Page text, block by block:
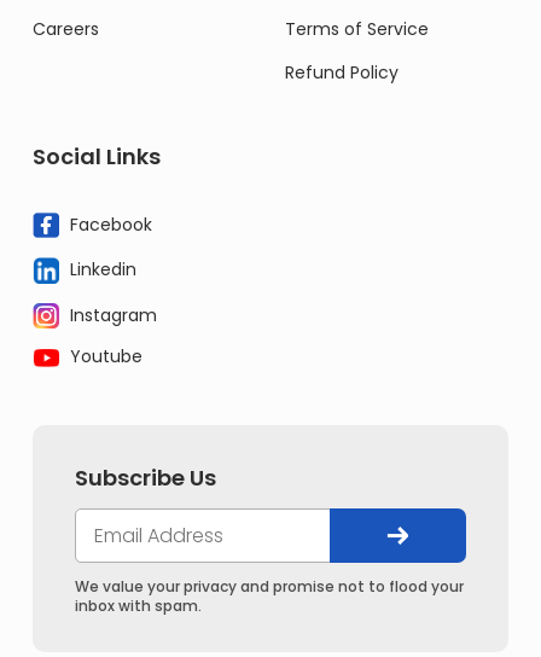
Careers
Terms of Service
Refund Policy
Social Links
Facebook
Linkedin
Instagram
Youtube
Subscribe Us
We value your privacy and promise not to flood your
inbox with spam.